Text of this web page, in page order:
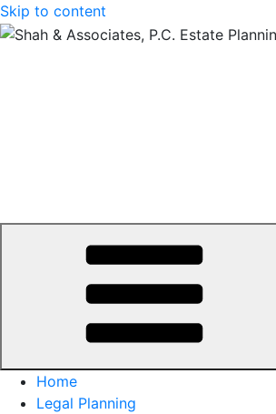
Skip to content
Home
Legal Planning